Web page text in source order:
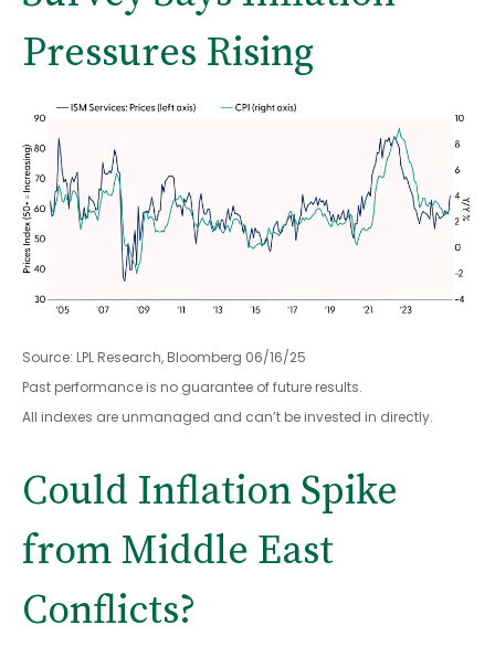
Pressures Rising
Source: LPL Research, Bloomberg 06/16/25
Past performance is no guarantee of future results.
All indexes are unmanaged and can’t be invested in directly.
Could Inflation Spike
from Middle East
Conflicts?